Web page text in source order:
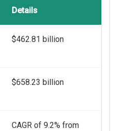
Details
$462.81 billion
$658.23 billion
CAGR of 9.2% from